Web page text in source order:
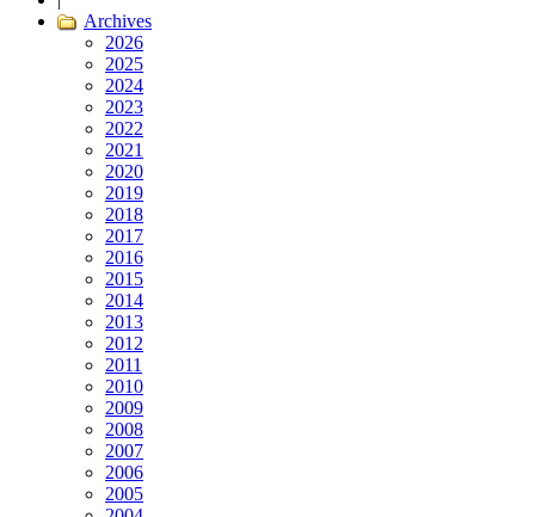
Archives
2026
2025
2024
2023
2022
2021
2020
2019
2018
2017
2016
2015
2014
2013
2012
2011
2010
2009
2008
2007
2006
2005